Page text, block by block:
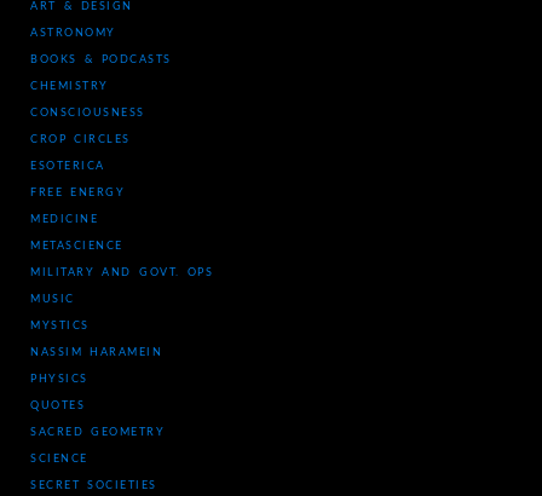
ART & DESIGN
ASTRONOMY
BOOKS & PODCASTS
CHEMISTRY
CONSCIOUSNESS
CROP CIRCLES
ESOTERICA
FREE ENERGY
MEDICINE
METASCIENCE
MILITARY AND GOVT. OPS
MUSIC
MYSTICS
NASSIM HARAMEIN
PHYSICS
QUOTES
SACRED GEOMETRY
SCIENCE
SECRET SOCIETIES